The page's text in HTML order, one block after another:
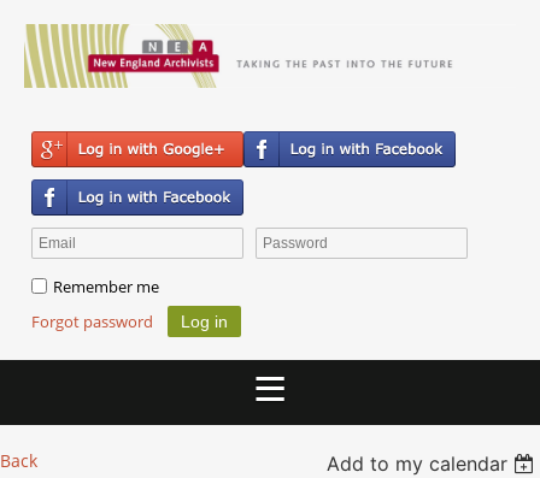
Remember me
Forgot password
Back Add to my calendar